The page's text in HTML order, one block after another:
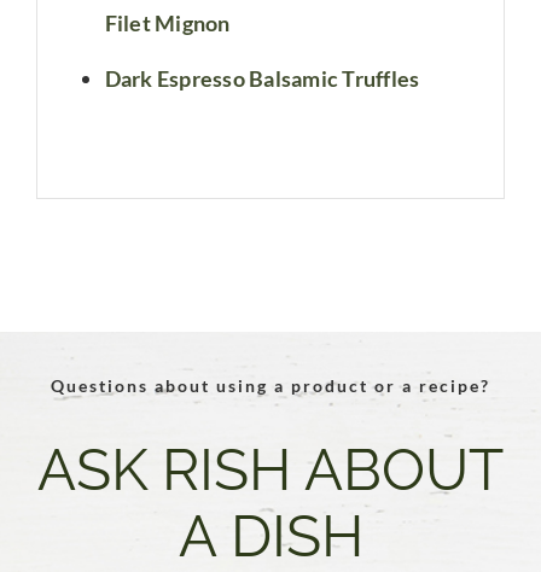
Filet Mignon
Dark Espresso Balsamic Truffles
Questions about using a product or a recipe?
ASK RISH ABOUT
A DISH